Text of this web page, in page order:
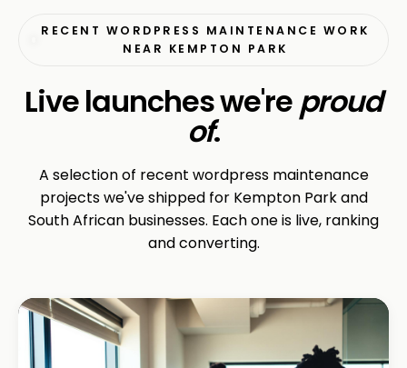
RECENT WORDPRESS MAINTENANCE WORK
NEAR KEMPTON PARK
Live launches we're proud
of.
A selection of recent wordpress maintenance
projects we've shipped for Kempton Park and
South African businesses. Each one is live, ranking
and converting.